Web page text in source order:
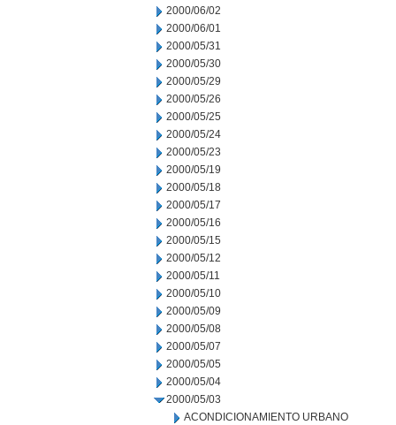
2000/06/02
2000/06/01
2000/05/31
2000/05/30
2000/05/29
2000/05/26
2000/05/25
2000/05/24
2000/05/23
2000/05/19
2000/05/18
2000/05/17
2000/05/16
2000/05/15
2000/05/12
2000/05/11
2000/05/10
2000/05/09
2000/05/08
2000/05/07
2000/05/05
2000/05/04
2000/05/03
ACONDICIONAMIENTO URBANO